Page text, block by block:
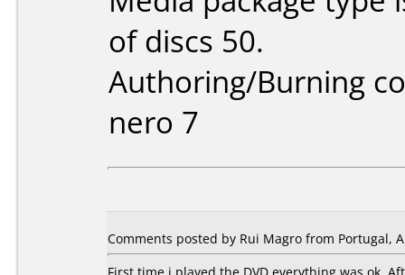
of discs 50.
Authoring/Burning
nero 7
Comments posted by Rui Magro from Portugal,